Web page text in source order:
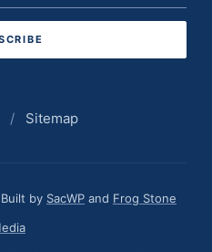
/ Sitemap
by SacWP and Frog Stone